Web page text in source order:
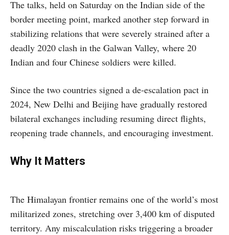
The talks, held on Saturday on the Indian side of the
border meeting point, marked another step forward in
stabilizing relations that were severely strained after a
deadly 2020 clash in the Galwan Valley, where 20
Indian and four Chinese soldiers were killed.
Since the two countries signed a de-escalation pact in
2024, New Delhi and Beijing have gradually restored
bilateral exchanges including resuming direct flights,
reopening trade channels, and encouraging investment.
Why It Matters
The Himalayan frontier remains one of the world’s most
militarized zones, stretching over 3,400 km of disputed
territory. Any miscalculation risks triggering a broader